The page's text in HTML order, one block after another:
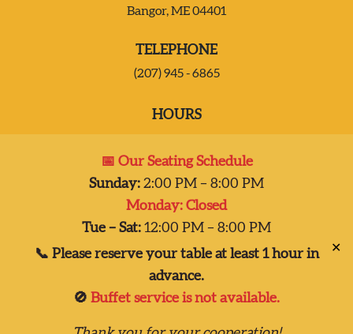
📅 Our Seating Schedule
Sunday:2:00 PM – 8:00 PM
Monday: Closed
Tue – Sat:12:00 PM – 8:00 PM
📞 Please reserve your table at least 1 hour in
advance.
🚫 Buffet service is not available.
✕
Bangor, ME 04401
TELEPHONE
(207) 945 - 6865
HOURS
Mon: Closed
2:00 pm-8:00 pm
Sun: 2:00 pm – 7:00 pm
Dinner 2pm-8pm